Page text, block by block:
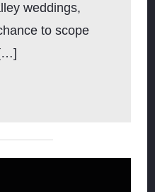
weddings,
to scope